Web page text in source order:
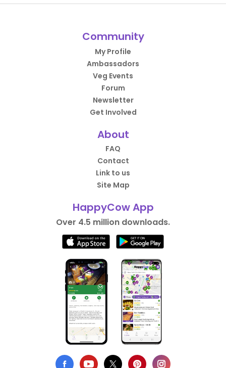
Community
My Profile
Ambassadors
Veg Events
Forum
Newsletter
Get Involved
About
FAQ
Contact
Link to us
Site Map
HappyCow App
Over 4.5 million downloads.